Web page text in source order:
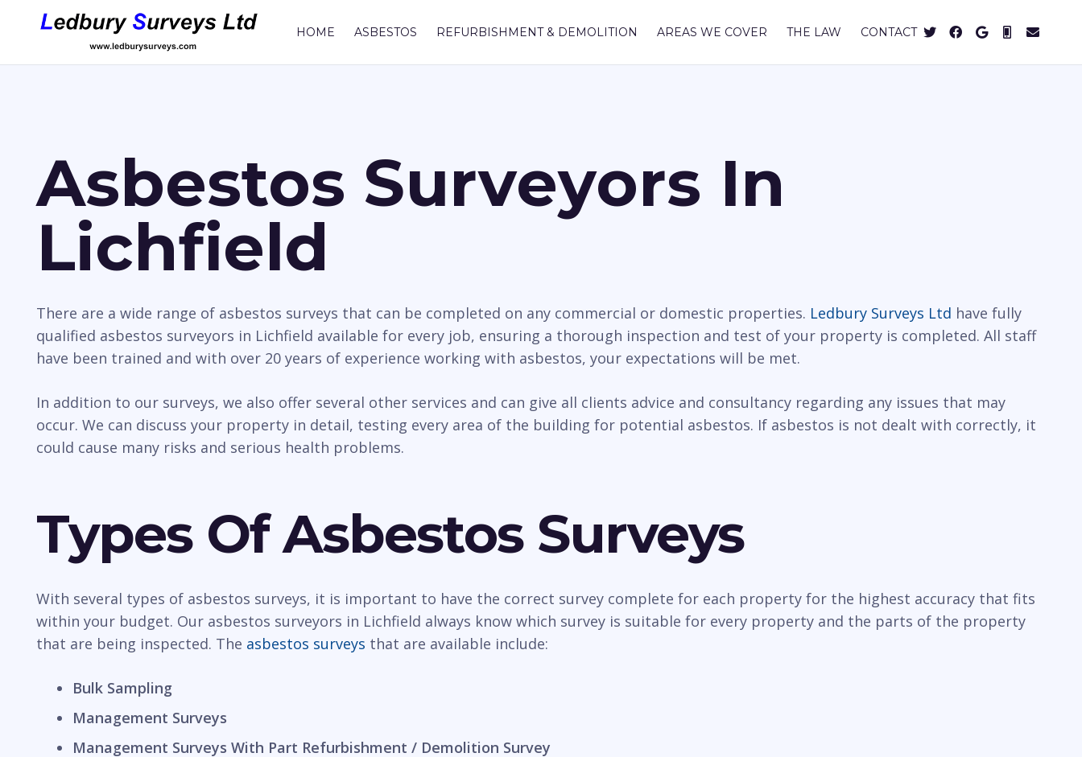
HOME ASBESTOS REFURBISHMENT & DEMOLITION AREAS WE COVER THE LAW CONTACT
Asbestos Surveyors In
Lichfield
There are a wide range of asbestos surveys that can be completed on any commercial or domestic properties. Ledbury Surveys Ltd have fully
qualified asbestos surveyors in Lichfield available for every job, ensuring a thorough inspection and test of your property is completed. All staff
have been trained and with over 20 years of experience working with asbestos, your expectations will be met.
In addition to our surveys, we also offer several other services and can give all clients advice and consultancy regarding any issues that may
occur. We can discuss your property in detail, testing every area of the building for potential asbestos. If asbestos is not dealt with correctly, it
could cause many risks and serious health problems.
Types Of Asbestos Surveys
With several types of asbestos surveys, it is important to have the correct survey complete for each property for the highest accuracy that fits
within your budget. Our asbestos surveyors in Lichfield always know which survey is suitable for every property and the parts of the property
that are being inspected. The asbestos surveys that are available include:
Bulk Sampling
Management Surveys
Management Surveys With Part Refurbishment / Demolition Survey